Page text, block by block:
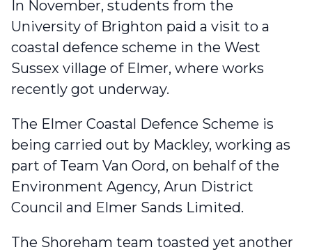
In November, students from the
University of Brighton paid a visit to a
coastal defence scheme in the West
Sussex village of Elmer, where works
recently got underway.
The Elmer Coastal Defence Scheme is
being carried out by Mackley, working as
part of Team Van Oord, on behalf of the
Environment Agency, Arun District
Council and Elmer Sands Limited.
The Shoreham team toasted yet another